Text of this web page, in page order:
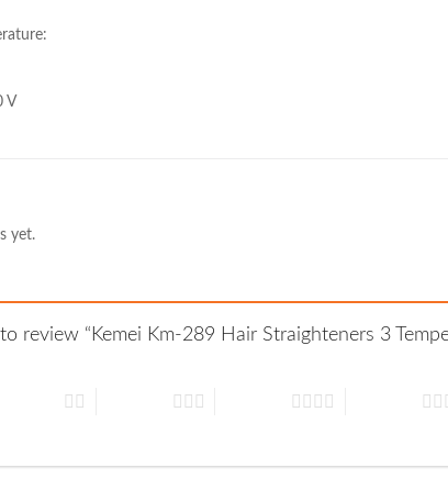
V
yet.
review “Kemei Km-289 Hair Straighteners 3